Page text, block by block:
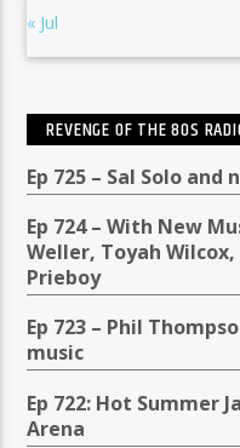
« Jul
REVENGE OF THE 80S
Ep 725 – Sal Solo
Ep 724 – With New
Weller, Toyah
Prieboy
Ep 723 – Phil
music
Ep 722: Hot Summer
Arena